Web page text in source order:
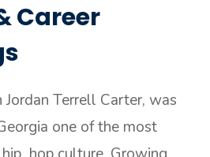
Career
Terrell Carter, was
one of the most